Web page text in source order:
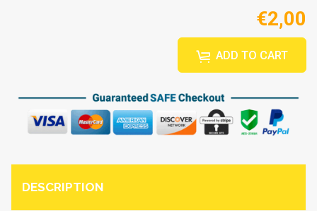
€2,00
ADD TO CART
DESCRIPTION